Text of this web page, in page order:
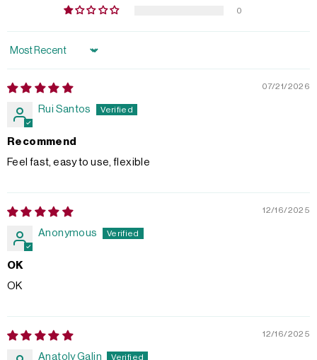
0
Sort by
07/21/2026
Rui Santos
Recommend
Feel fast, easy to use, flexible
12/16/2025
Anonymous
OK
OK
12/16/2025
Anatoly Galin